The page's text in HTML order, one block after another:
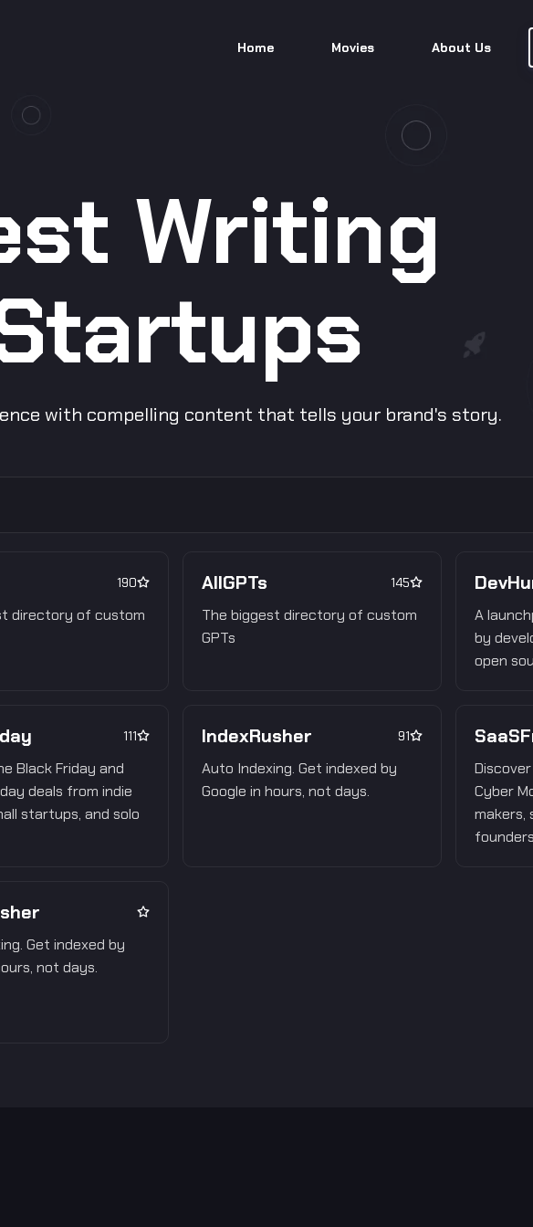
Home Movies About Us
Writing
with compelling content that tells your brand's story.
190
directory of custom
AllGPTs 145
The biggest directory of custom
GPTs
A
by
open
111
Black Friday and
deals from indie
startups, and solo
IndexRusher 91
Auto Indexing. Get indexed by
Google in hours, not days.
Cyber
makers,
Get indexed by
not days.